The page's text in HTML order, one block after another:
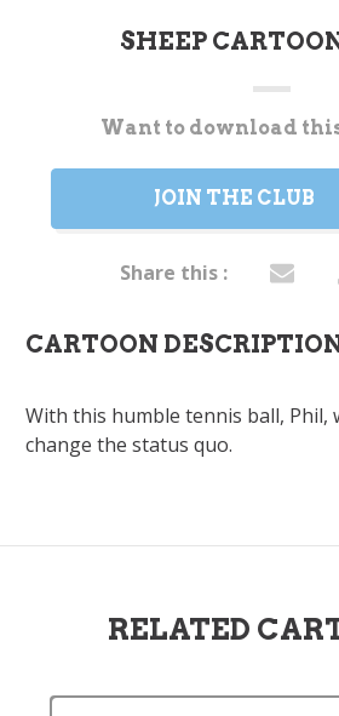
SHEEP
CurrentWant to download
JOIN THE CLUB
Share this :
CARTOON
With this humble tennis ball, Phil,
change the status quo.
RELATED